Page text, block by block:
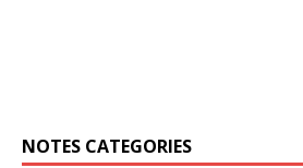
NOTES CATEGORIES